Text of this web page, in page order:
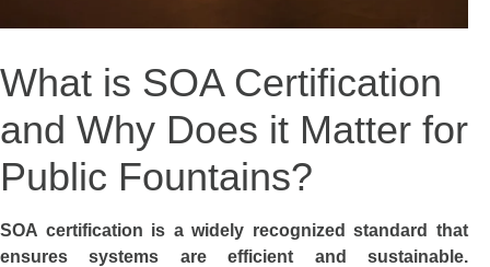
What is SOA Certification
and Why Does it Matter for
Public Fountains?
SOA certification is a widely recognized standard that
ensures systems are efficient and sustainable.